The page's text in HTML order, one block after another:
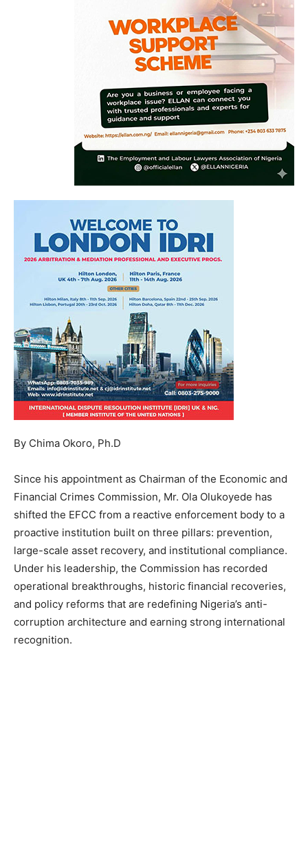
By Chima Okoro, Ph.D
Since his appointment as Chairman of the Economic and
Financial Crimes Commission, Mr. Ola Olukoyede has
shifted the EFCC from a reactive enforcement body to a
proactive institution built on three pillars: prevention,
large-scale asset recovery, and institutional compliance.
Under his leadership, the Commission has recorded
operational breakthroughs, historic financial recoveries,
and policy reforms that are redefining Nigeria’s anti-
corruption architecture and earning strong international
recognition.